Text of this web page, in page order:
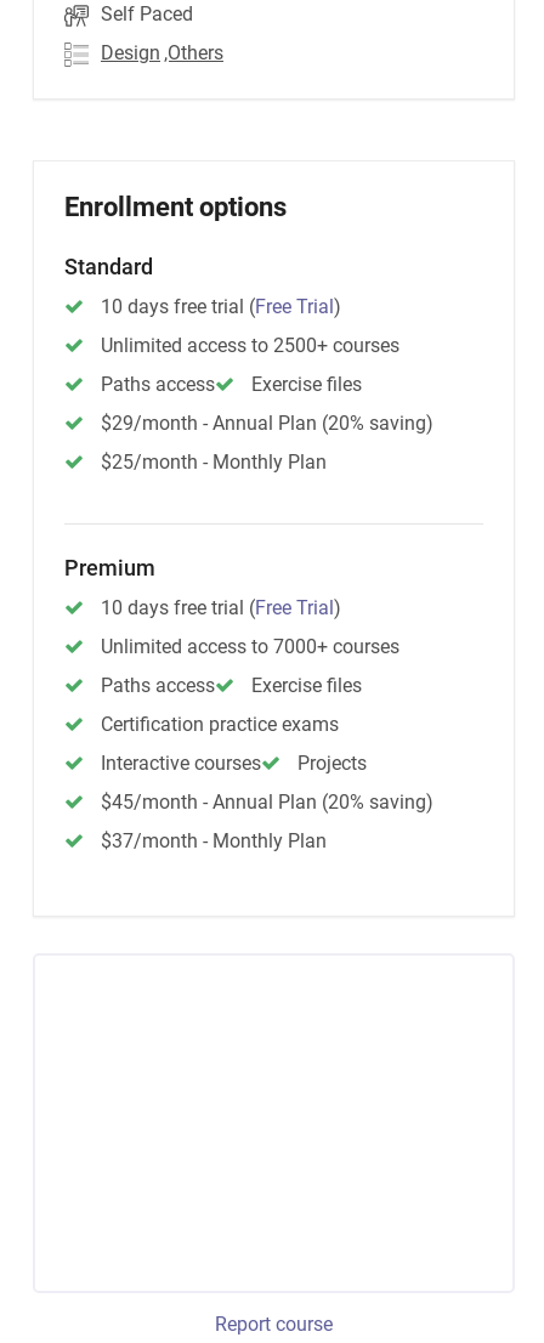
Self Paced
Design ,Others
Enrollment options
Standard
10 days free trial (Free Trial)
Unlimited access to 2500+ courses
Paths access
Exercise files
$29/month - Annual Plan (20% saving)
$25/month - Monthly Plan
Premium
10 days free trial (Free Trial)
Unlimited access to 7000+ courses
Paths access
Exercise files
Certification practice exams
Interactive courses
Projects
$45/month - Annual Plan (20% saving)
$37/month - Monthly Plan
Report course